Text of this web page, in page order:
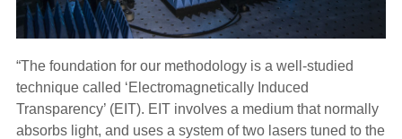
“The foundation for our methodology is a well-studied
technique called ‘Electromagnetically Induced
Transparency’ (EIT). EIT involves a medium that normally
absorbs light, and uses a system of two lasers tuned to the